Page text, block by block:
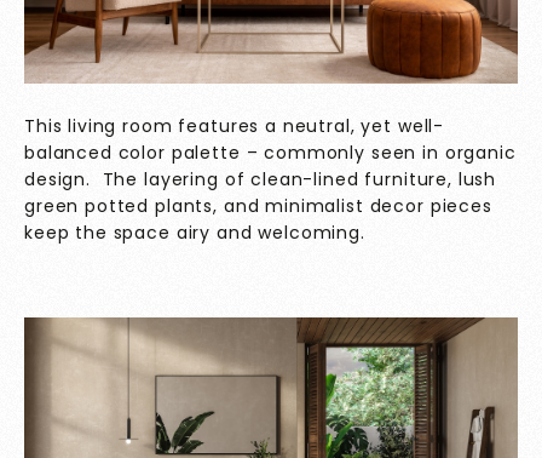
This living room features a neutral, yet well-
balanced color palette – commonly seen in organic
design. The layering of clean-lined furniture, lush
green potted plants, and minimalist decor pieces
keep the space airy and welcoming.